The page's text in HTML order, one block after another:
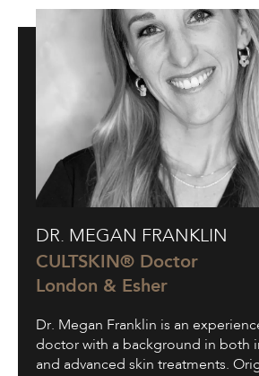
Megan
Franklin
DR. MEGAN FRANKLIN
CULTSKIN® Doctor
London & Esher
Dr. Megan Franklin is an
doctor with a background in both
and advanced skin treatments.